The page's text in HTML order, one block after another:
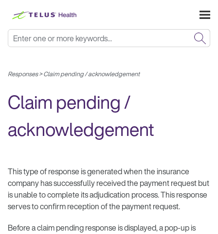
Skip To Main Content
Responses>Claim pending / acknowledgement
Claim pending /
acknowledgement
This type of response is generated when the insurance
company has successfully received the payment request but
is unable to complete its adjudication process. This response
serves to confirm reception of the payment request.
Before a claim pending response is displayed, a pop-up is